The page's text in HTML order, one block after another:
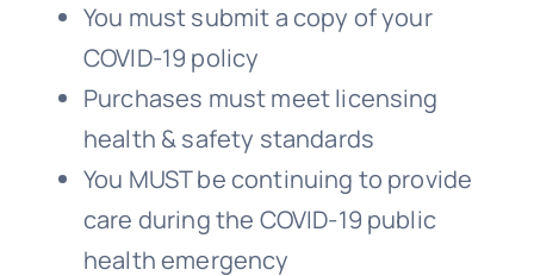
You must submit a copy of your
COVID-19 policy
Purchases must meet licensing
health & safety standards
You MUST be continuing to provide
care during the COVID-19 public
health emergency